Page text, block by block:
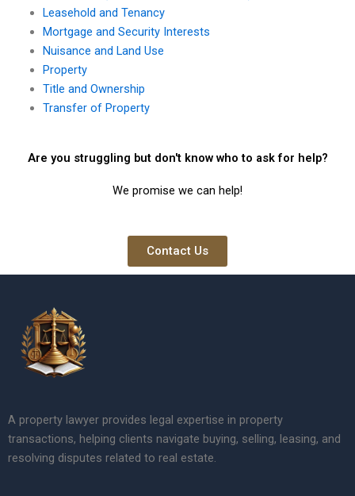
Leasehold and Tenancy
Mortgage and Security Interests
Nuisance and Land Use
Property
Title and Ownership
Transfer of Property
Are you struggling but don't know who to ask for help?
We promise we can help!
Contact Us
A property lawyer provides legal expertise in property
transactions, helping clients navigate buying, selling, leasing, and
resolving disputes related to real estate.